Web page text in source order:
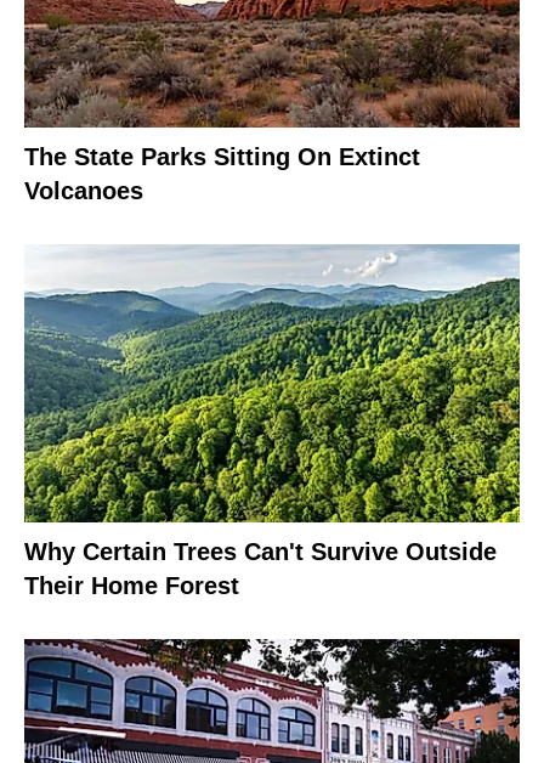
The State Parks Sitting On Extinct
Volcanoes
Why Certain Trees Can't Survive Outside
Their Home Forest